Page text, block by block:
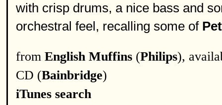
with crisp drums, a nice bass and
orchestral feel, recalling some of
from English Muffins (Philips),
CD (Bainbridge)
iTunes search